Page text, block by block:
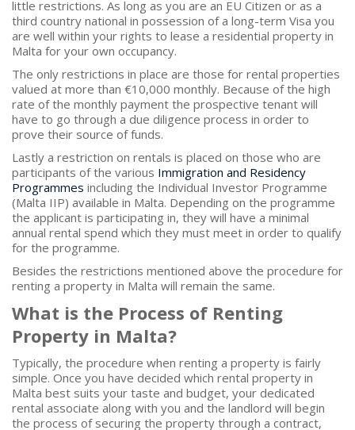
little restrictions. As long as you are an EU Citizen or as a
third country national in possession of a long-term Visa you
are well within your rights to lease a residential property in
Malta for your own occupancy.
The only restrictions in place are those for rental properties
valued at more than €10,000 monthly. Because of the high
rate of the monthly payment the prospective tenant will
have to go through a due diligence process in order to
prove their source of funds.
Lastly a restriction on rentals is placed on those who are
participants of the various Immigration and Residency
Programmes including the Individual Investor Programme
(Malta IIP) available in Malta. Depending on the programme
the applicant is participating in, they will have a minimal
annual rental spend which they must meet in order to qualify
for the programme.
Besides the restrictions mentioned above the procedure for
renting a property in Malta will remain the same.
What is the Process of Renting
Property in Malta?
Typically, the procedure when renting a property is fairly
simple. Once you have decided which rental property in
Malta best suits your taste and budget, your dedicated
rental associate along with you and the landlord will begin
the process of securing the property through a contract,